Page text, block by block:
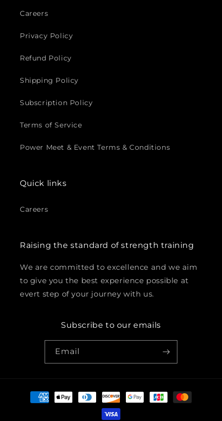
Careers
Privacy Policy
Refund Policy
Shipping Policy
Subscription Policy
Terms of Service
Power Meet & Event Terms & Conditions
Quick links
Careers
Raising the standard of strength training
We are committed to excellence and we aim
to give you the best experience possible at
evert step of your journey with us.
Subscribe to our emails
Email
Payment
methods